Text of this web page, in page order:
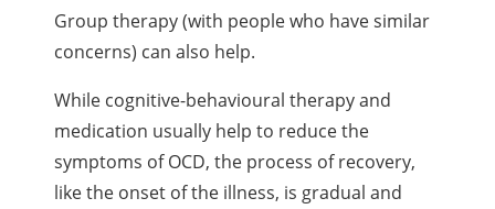
Group therapy (with people who have similar
concerns) can also help.
While cognitive-behavioural therapy and
medication usually help to reduce the
symptoms of OCD, the process of recovery,
like the onset of the illness, is gradual and